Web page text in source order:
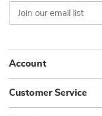
Join
our
email
Account
Customer Service